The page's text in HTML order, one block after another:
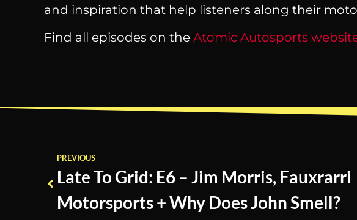
and inspiration that help listeners along their
Find all episodes on the Atomic Autosports
PREVIOUS
Late To Grid: E6 – Jim Morris, Fauxrarri
Motorsports + Why Does John Smell?